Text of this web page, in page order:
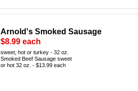
Arnold's Smoked Sausage
$8.99 each
sweet, hot or turkey - 32 oz.
Smoked Beef Sausage sweet
or hot 32 oz. - $13.99 each